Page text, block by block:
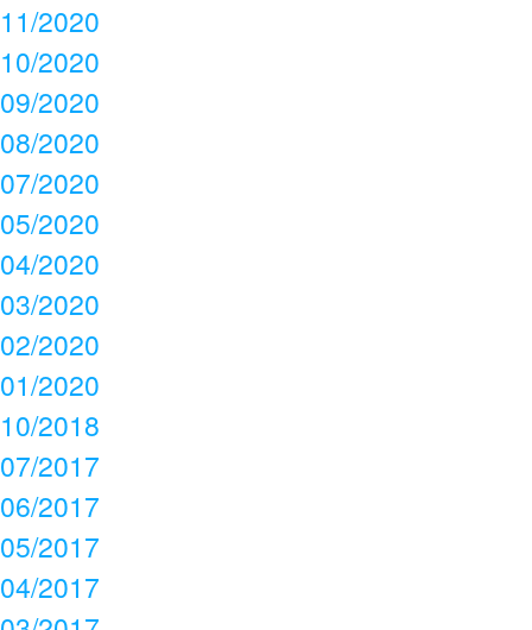
11/2020
10/2020
09/2020
08/2020
07/2020
05/2020
04/2020
03/2020
02/2020
01/2020
10/2018
07/2017
06/2017
05/2017
04/2017